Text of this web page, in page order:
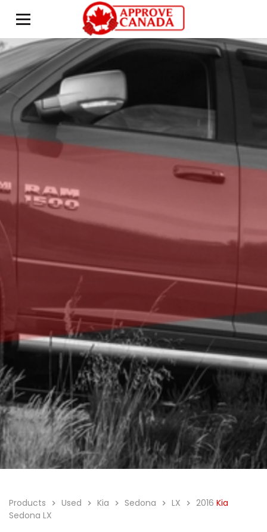
Products Used Kia Sedona LX 2016 Kia
Sedona LX